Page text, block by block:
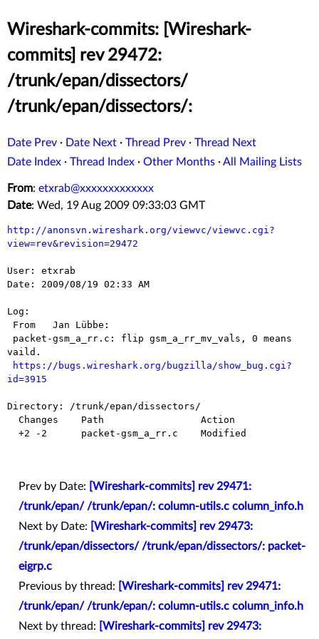
Wireshark-commits: [Wireshark-
commits] rev 29472:
/trunk/epan/dissectors/
/trunk/epan/dissectors/:
Date Prev · Date Next · Thread Prev · Thread Next
Date Index · Thread Index · Other Months ·All Mailing Lists
From: etxrab@xxxxxxxxxxxxx
Date: Wed, 19 Aug 2009 09:33:03 GMT
http://anonsvn.wireshark.org/viewvc/viewvc.cgi?
view=rev&revision=29472
User: etxrab
Date: 2009/08/19 02:33 AM
Log:
vaild.
https://bugs.wireshark.org/bugzilla/show_bug.cgi?
id=3915
Directory: /trunk/epan/dissectors/
Prev by Date:
[Wireshark-commits] rev 29471:
/trunk/epan/ /trunk/epan/: column-utils.c column_info.h
Next by Date:
[Wireshark-commits] rev 29473:
/trunk/epan/dissectors/ /trunk/epan/dissectors/: packet-
eigrp.c
Previous by thread:
[Wireshark-commits] rev 29471:
/trunk/epan/ /trunk/epan/: column-utils.c column_info.h
Next by thread:
[Wireshark-commits] rev 29473: